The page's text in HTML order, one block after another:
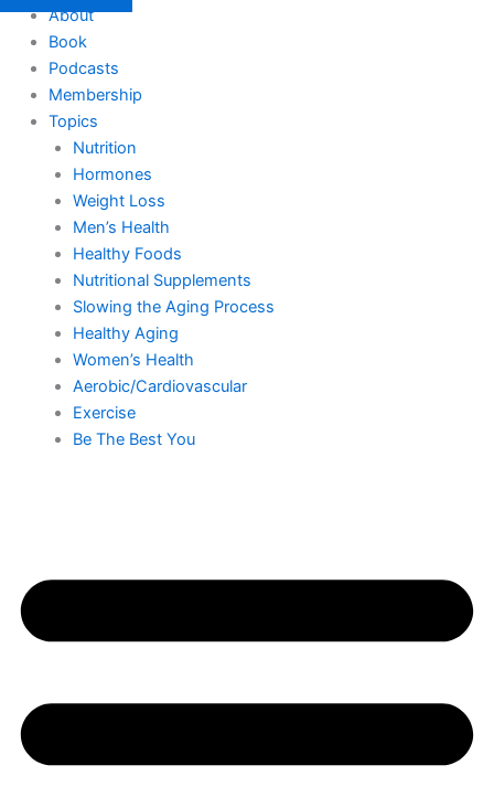
About
Book
Podcasts
Membership
Topics
Nutrition
Hormones
Weight Loss
Men’s Health
Healthy Foods
Nutritional Supplements
Slowing the Aging Process
Healthy Aging
Women’s Health
Aerobic/Cardiovascular
Exercise
Be The Best You